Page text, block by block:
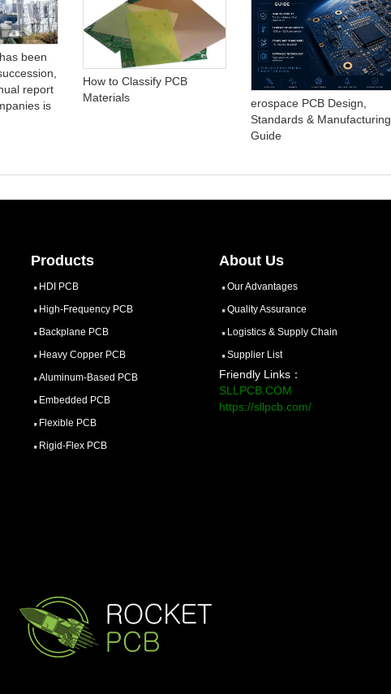
been
report
is
How to Classify PCB
Materials
erospace PCB Design,
Standards & Manufacturing
Guide
Products
HDI PCB
High-Frequency PCB
Backplane PCB
Heavy Copper PCB
Aluminum-Based PCB
Embedded PCB
Flexible PCB
Rigid-Flex PCB
About Us
Our Advantages
Quality Assurance
Logistics & Supply Chain
Supplier List
Friendly Links：
SLLPCB.COM
https://sllpcb.com/